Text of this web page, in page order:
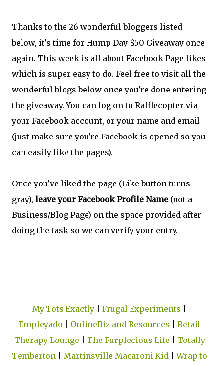
Thanks to the 26 wonderful bloggers listed
below, it's time for Hump Day $50 Giveaway once
again. This week is all about Facebook Page likes
which is super easy to do. Feel free to visit all the
wonderful blogs below once you're done entering
the giveaway. You can log on to Rafflecopter via
your Facebook account, or your name and email
(just make sure you're Facebook is opened so you
can easily like the pages).
Once you've liked the page (Like button turns
gray), leave your Facebook Profile Name (not a
Business/Blog Page) on the space provided after
doing the task so we can verify your entry.
My Tots Exactly Frugal Experiments
Empleyado
OnlineBiz and Resources
Retail
Therapy Lounge
The Purplecious Life
Totally
Temberton
Martinsville Macaroni Kid |Wrap to